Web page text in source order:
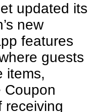
updated its
new
features
guests
items,
Coupon
receiving